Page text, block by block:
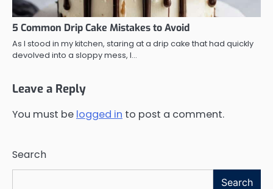
5 Common Drip Cake Mistakes to Avoid
As I stood in my kitchen, staring at a drip cake that had quickly
devolved into a sloppy mess, I…
Leave a Reply
You must be logged in to post a comment.
Search
Search